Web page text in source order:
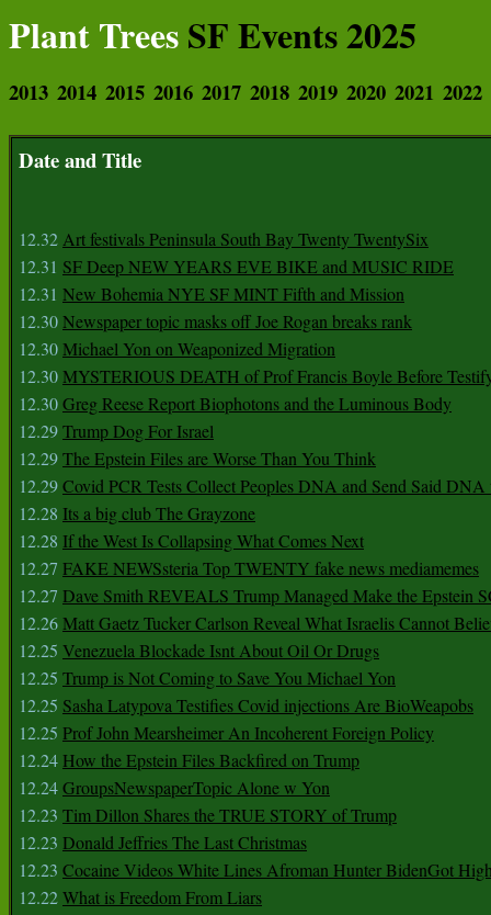
Plant TreesSF Events 2025
2013 2014 2015 2016 2017 2018 2019 2020 2021 2022
Date and Title
12.32Art festivals Peninsula South Bay Twenty TwentySix
12.31 SF Deep NEW YEARS EVE BIKE and MUSIC RIDE
12.31 New Bohemia NYE SF MINT Fifth and Mission
12.30Newspaper topic masks off Joe Rogan breaks rank
12.30Michael Yon on Weaponized Migration
12.30MYSTERIOUS DEATH of Prof Francis Boyle Before
12.30Greg Reese Report Biophotons and the Luminous Body
12.29Trump Dog For Israel
12.29The Epstein Files are Worse Than You Think
12.29Covid PCR Tests Collect Peoples DNA and Send Said DNA
12.28 Its a big club The Grayzone
12.28 If the West Is Collapsing What Comes Next
12.27 FAKE NEWSsteria Top TWENTY fake news mediamemes
12.27 Dave Smith REVEALS Trump Managed Make the Epstein
12.26Matt Gaetz Tucker Carlson Reveal What Israelis Cannot
12.25 Venezuela Blockade Isnt About Oil Or Drugs
12.25 Trump is Not Coming to Save You Michael Yon
12.25 Sasha Latypova Testifies Covid injections Are BioWeapobs
12.25 Prof John Mearsheimer An Incoherent Foreign Policy
12.24 How the Epstein Files Backfired on Trump
12.24GroupsNewspaperTopic Alone w Yon
12.23 Tim Dillon Shares the TRUE STORY of Trump
12.23 Donald Jeffries The Last Christmas
12.23 Cocaine Videos White Lines Afroman Hunter BidenGot
12.22What is Freedom From Liars